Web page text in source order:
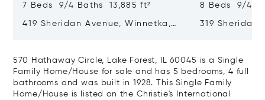
7 Beds 9/4 Baths 13,885 ft²
419 Sheridan Avenue, Winnetka,
8 Beds 9/4
319 Sheridan
570 Hathaway Circle, Lake Forest, IL 60045 is a Single
Family Home/House for sale and has 5 bedrooms, 4 full
bathrooms and was built in 1928. This Single Family
Home/House is listed on the Christie's International